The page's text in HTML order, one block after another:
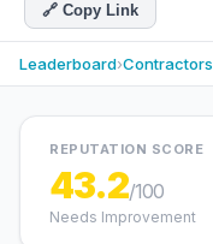
🔗 Copy Link
Leaderboard›Contractors
REPUTATION SCORE
43.2/100
Needs Improvement